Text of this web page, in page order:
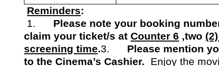
Reminders:
1. Please note your booking
claim your ticket/s atCounter 6 ,two
screening time.3. Please mention
to the Cinema’s Cashier. Enjoy the